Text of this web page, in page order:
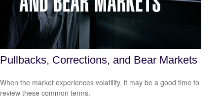
Pullbacks, Corrections, and Bear Markets
When the market experiences volatility, it may be a good time to
review these common terms.